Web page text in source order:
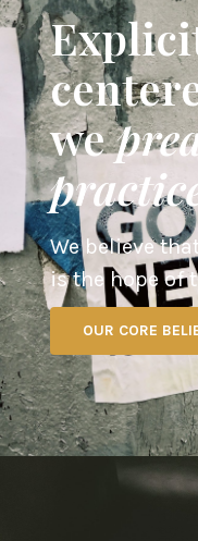
we
We believe
is the hope of
OUR CORE